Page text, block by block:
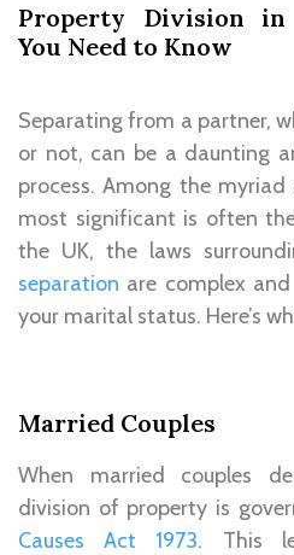
Property Division in
You Need to Know
Separating from a partner,
or not, can be a daunting
process. Among the
most significant is often
the UK, the laws
separation are complex
your marital status. Here’s
Married Couples
When married couples
division of property is
Causes Act 1973. This